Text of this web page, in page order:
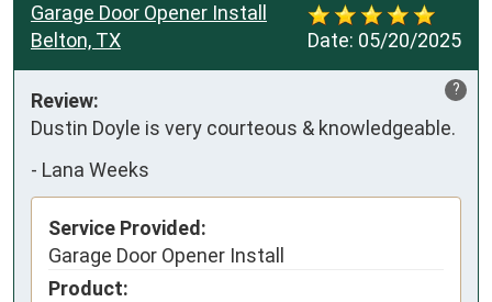
Date: 05/20/2025
Garage Door Opener Install
Belton, TX
?
Review:
Dustin Doyle is very courteous & knowledgeable.
- Lana Weeks
Service Provided:
Garage Door Opener Install
Product: